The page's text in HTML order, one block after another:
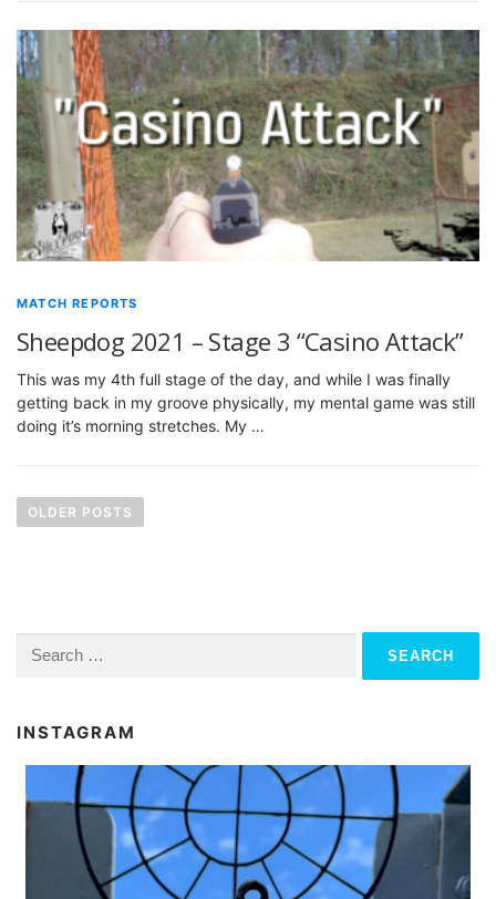
MATCH REPORTS
Sheepdog 2021 – Stage 3 “Casino Attack”
This was my 4th full stage of the day, and while I was finally
getting back in my groove physically, my mental game was still
doing it’s morning stretches. My …
o
n
i
a
OLDER POSTS
for:
INSTAGRAM